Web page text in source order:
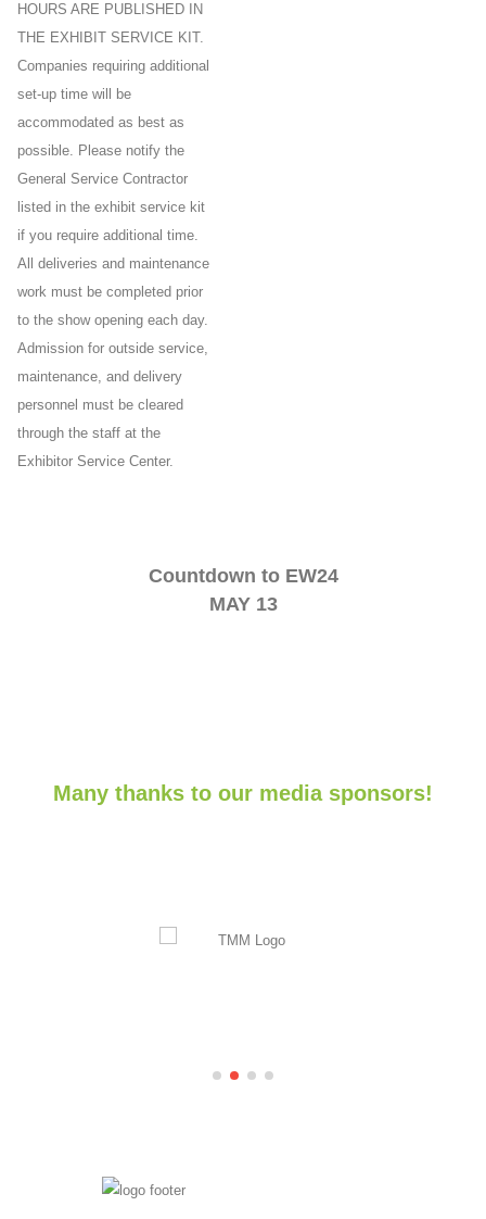
Countdown to EW24
MAY 13
HOURS ARE PUBLISHED IN
THE EXHIBIT SERVICE KIT.
Companies requiring additional
set-up time will be
accommodated as best as
possible. Please notify the
General Service Contractor
listed in the exhibit service kit
if you require additional time.
All deliveries and maintenance
work must be completed prior
to the show opening each day.
Admission for outside service,
maintenance, and delivery
personnel must be cleared
through the staff at the
Exhibitor Service Center.
Many thanks to our media sponsors!